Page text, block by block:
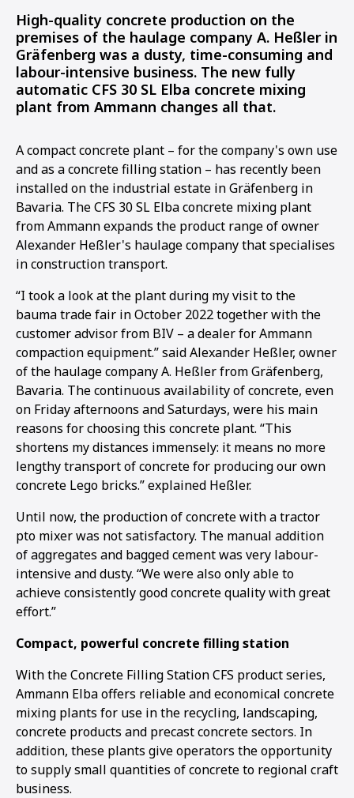
1 2 3
High-quality concrete production on the
premises of the haulage company A. Heßler in
Gräfenberg was a dusty, time-consuming and
labour-intensive business. The new fully
automatic CFS 30 SL Elba concrete mixing
plant from Ammann changes all that.
A compact concrete plant – for the company's own use
and as a concrete filling station – has recently been
installed on the industrial estate in Gräfenberg in
Bavaria. The CFS 30 SL Elba concrete mixing plant
from Ammann expands the product range of owner
Alexander Heßler's haulage company that specialises
in construction transport.
“I took a look at the plant during my visit to the
bauma trade fair in October 2022 together with the
customer advisor from BIV – a dealer for Ammann
compaction equipment.” said Alexander Heßler, owner
of the haulage company A. Heßler from Gräfenberg,
Bavaria. The continuous availability of concrete, even
on Friday afternoons and Saturdays, were his main
reasons for choosing this concrete plant. “This
shortens my distances immensely: it means no more
lengthy transport of concrete for producing our own
concrete Lego bricks.” explained Heßler.
Until now, the production of concrete with a tractor
pto mixer was not satisfactory. The manual addition
of aggregates and bagged cement was very labour-
intensive and dusty. “We were also only able to
achieve consistently good concrete quality with great
effort.”
Compact, powerful concrete filling station
With the Concrete Filling Station CFS product series,
Ammann Elba offers reliable and economical concrete
mixing plants for use in the recycling, landscaping,
concrete products and precast concrete sectors. In
addition, these plants give operators the opportunity
to supply small quantities of concrete to regional craft
business.